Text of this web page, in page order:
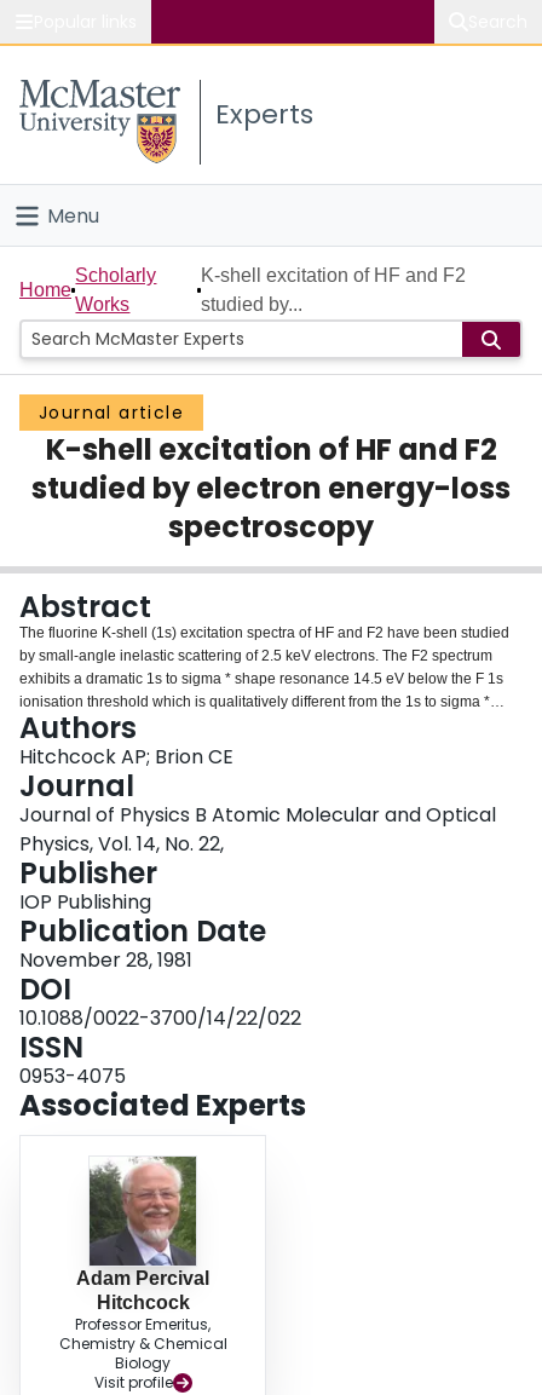
Study
Connect
Experts
Menu
Home
People
Groups
Scholarly Works
About
Login
Home
Scholarly
Works
K-shell excitation of HF and F2
studied by...
Journal article
K-shell excitation of HF and F2
studied by electron energy-loss
spectroscopy
Abstract
The fluorine K-shell (1s) excitation spectra of HF and F2 have been studied
by small-angle inelastic scattering of 2.5 keV electrons. The F2 spectrum
exhibits a dramatic 1s to sigma * shape resonance 14.5 eV below the F 1s
ionisation threshold which is qualitatively different from the 1s to sigma *
transitions observed in all other first-row diatomics. An empirical correlation
between experimental term values for both sigma * and pi * K-shell shape
resonances and the sum of the atomic numbers of the heavy atoms in a
series of first-row molecules is demonstrated and tested with respect to the
energy of the 1s to sigma * transition in F2. The sigma * and pi * energies of
a variety of molecules have been predicted using this relationship. In
contrast to F2, the HF spectrum is more atom-like, exhibiting a moderately
intense 1s to sigma * transition followed by the np Rydberg series. The
equivalent-core analogy is applied to the HF and F2 results to predict
excitation and ionisation energies of NeH and NeF.
Authors
Hitchcock AP; Brion CE
Journal
Journal of Physics B Atomic Molecular and Optical
Physics, Vol. 14, No. 22,
Publisher
IOP Publishing
Publication Date
November 28, 1981
DOI
10.1088/0022-3700/14/22/022
ISSN
0953-4075
Associated Experts
Adam Percival
Hitchcock
Professor Emeritus,
Chemistry & Chemical
Biology
Visit profile